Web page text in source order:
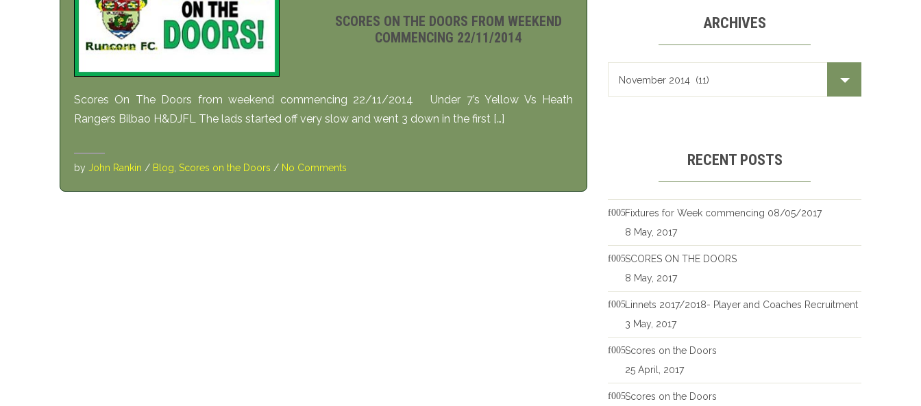
SCORES ON THE DOORS FROM WEEKEND
COMMENCING 22/11/2014
Scores On The Doors from weekend commencing 22/11/2014 Under 7’s Yellow Vs Heath
Rangers Bilbao H&DJFL The lads started off very slow and went 3 down in the first […]
by John Rankin / Blog Scores on the Doors / No Comments
ARCHIVES
RECENT POSTS
Fixtures for Week commencing 08/05/2017
8 May, 2017
SCORES ON THE DOORS
8 May, 2017
Linnets 2017/2018- Player and Coaches Recruitment
3 May, 2017
Scores on the Doors
25 April, 2017
Scores on the Doors